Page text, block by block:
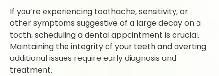
If you’re experiencing toothache, sensitivity, or
other symptoms suggestive of a large decay on a
tooth, scheduling a dental appointment is crucial.
Maintaining the integrity of your teeth and averting
additional issues require early diagnosis and
treatment.